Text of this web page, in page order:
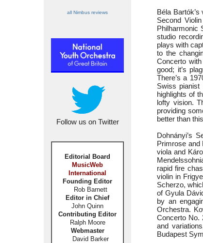
all Nimbus reviews
Follow us on Twitter
Editorial Board
MusicWeb
International
Founding Editor
Rob Barnett
Editor in Chief
John Quinn
Contributing Editor
Ralph Moore
Webmaster
David Barker
Béla
Second
Philharmonic
studio
plays with
to the
Concerto
good; it’s
There’s a
Swiss
highlights of
lofty vision.
providing
better than
Dohnányi’s
Primrose and
viola and
rapid fire
violin in
Scherzo,
of Gyula
by an
Orchestra.
Concerto No.
and
Budapest